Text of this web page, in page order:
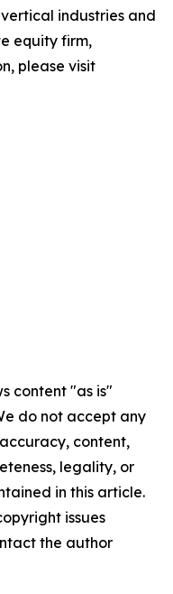
industries and
equity firm,
please visit
content "as is"
do not accept any
content,
legality, or
in this article.
issues
the author